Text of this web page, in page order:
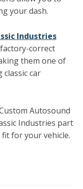
your dash.
Industries
correct
them one of
car
Autosound
Industries part
for your vehicle.